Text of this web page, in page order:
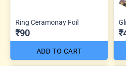
Ring Ceramonay Foil
₹90
ADD TO CART